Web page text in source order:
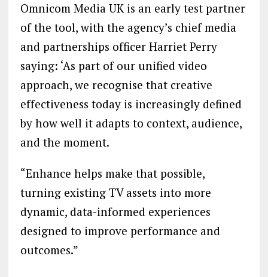
Omnicom Media UK is an early test partner
of the tool, with the agency’s chief media
and partnerships officer Harriet Perry
saying: ‘As part of our unified video
approach, we recognise that creative
effectiveness today is increasingly defined
by how well it adapts to context, audience,
and the moment.
“Enhance helps make that possible,
turning existing TV assets into more
dynamic, data-informed experiences
designed to improve performance and
outcomes.”